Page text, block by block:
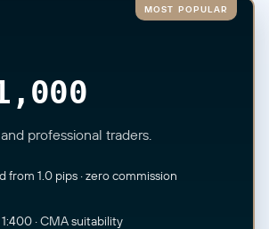
MOST POPULAR
professional traders.
from 1.0 pips · zero commission
· CMA suitability